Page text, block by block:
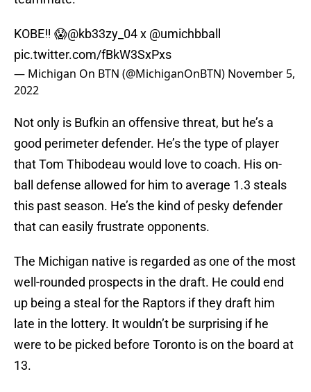
KOBE‼️ 😱@kb33zy_04x @umichbball
pic.twitter.com/fBkW3SxPxs
— Michigan On BTN (@MichiganOnBTN) November 5,
2022
Not only is Bufkin an offensive threat, but he’s a
good perimeter defender. He’s the type of player
that Tom Thibodeau would love to coach. His on-
ball defense allowed for him to average 1.3 steals
this past season. He’s the kind of pesky defender
that can easily frustrate opponents.
The Michigan native is regarded as one of the most
well-rounded prospects in the draft. He could end
up being a steal for the Raptors if they draft him
late in the lottery. It wouldn’t be surprising if he
were to be picked before Toronto is on the board at
13.